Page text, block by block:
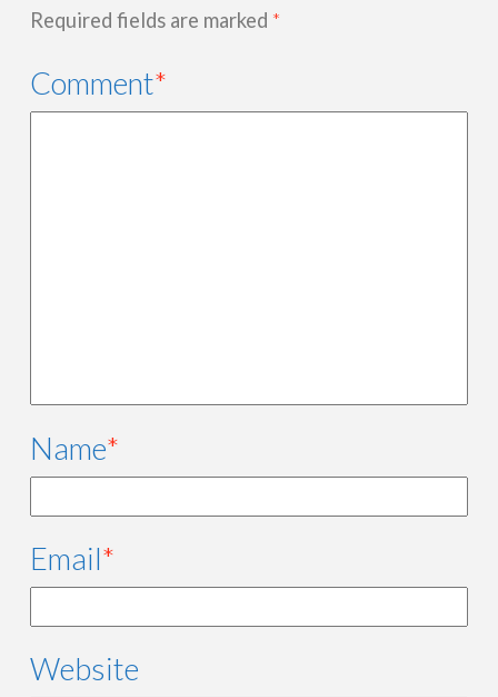
Required fields are marked *
Comment*
Name*
Email*
Website